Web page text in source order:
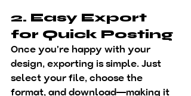
2. Easy Export
for Quick Posting
Once you're happy with your
design, exporting is simple. Just
select your file, choose the
format, and download—making it